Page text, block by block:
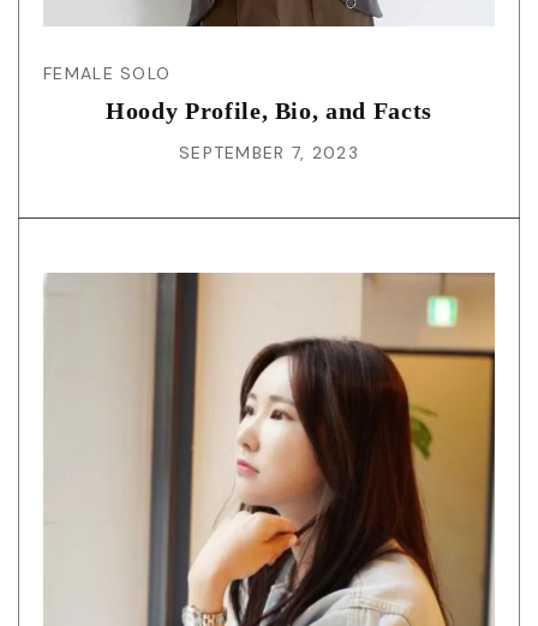
FEMALE SOLO
Hoody Profile, Bio, and Facts
SEPTEMBER 7, 2023